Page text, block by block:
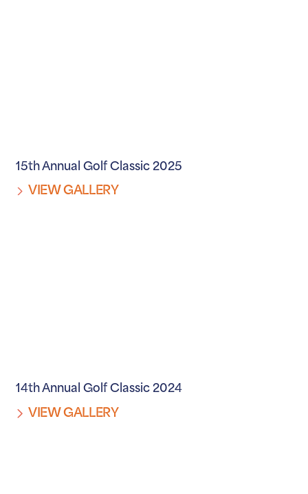
15th Annual Golf Classic 2025
VIEW GALLERY
14th Annual Golf Classic 2024
VIEW GALLERY